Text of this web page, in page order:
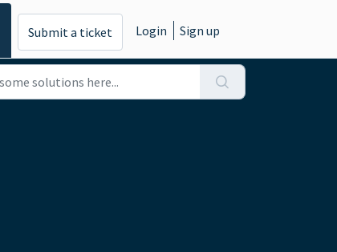
Submit a ticket Login Sign up